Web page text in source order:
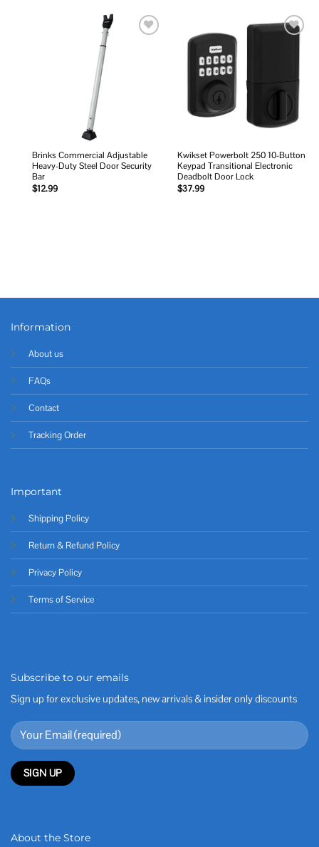
Brinks Commercial Adjustable
Heavy-Duty Steel Door Security
Bar
$12.99
Kwikset Powerbolt 250 10-Button
Keypad Transitional Electronic
Deadbolt Door Lock
$37.99
Information
About us
FAQs
Contact
Tracking Order
Important
Shipping Policy
Return & Refund Policy
Privacy Policy
Terms of Service
Subscribe to our emails
Sign up for exclusive updates, new arrivals & insider only discounts
About the Store